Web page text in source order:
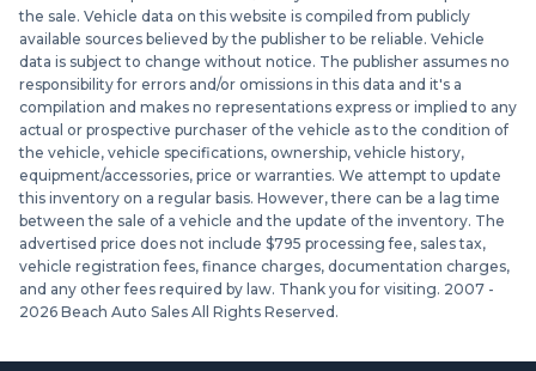
the sale. Vehicle data on this website is compiled from publicly
available sources believed by the publisher to be reliable. Vehicle
data is subject to change without notice. The publisher assumes no
responsibility for errors and/or omissions in this data and it's a
compilation and makes no representations express or implied to any
actual or prospective purchaser of the vehicle as to the condition of
the vehicle, vehicle specifications, ownership, vehicle history,
equipment/accessories, price or warranties. We attempt to update
this inventory on a regular basis. However, there can be a lag time
between the sale of a vehicle and the update of the inventory. The
advertised price does not include $795 processing fee, sales tax,
vehicle registration fees, finance charges, documentation charges,
and any other fees required by law. Thank you for visiting. 2007 -
2026 Beach Auto Sales All Rights Reserved.